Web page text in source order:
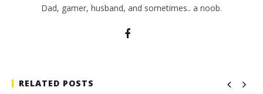
Dad, gamer, husband, and sometimes.. a noob.
RELATED POSTS